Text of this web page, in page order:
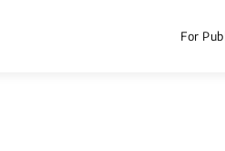
For